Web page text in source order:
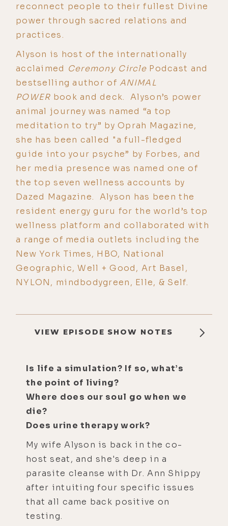
reconnect people to their fullest Divine
power through sacred relations and
practices.
Alyson is host of the internationally
acclaimed Ceremony Circle Podcast and
bestselling author ofANIMAL
POWER book and deck. Alyson’s power
animal journey was named “a top
meditation to try” by Oprah Magazine,
she has been called "a full-fledged
guide into your psyche” by Forbes, and
her media presence was named one of
the top seven wellness accounts by
Dazed Magazine. Alyson has been the
resident energy guru for the world’s top
wellness platform and collaborated with
a range of media outlets including the
New York Times, HBO, National
Geographic, Well + Good, Art Basel,
NYLON, mindbodygreen, Elle, & Self.
VIEW EPISODE SHOW NOTES
Is life a simulation? If so, what’s
the point of living?
Where does our soul go when we
die?
Does urine therapy work?
My wife Alyson is back in the co-
host seat, and she's deep in a
parasite cleanse with Dr. Ann Shippy
after intuiting four specific issues
that all came back positive on
testing.